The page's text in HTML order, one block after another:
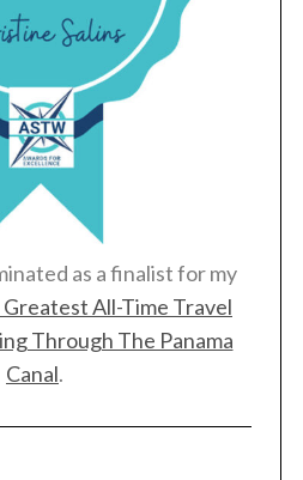
as a finalist for my
All-Time Travel
Through The Panama
Canal.